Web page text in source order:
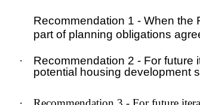
Recommendation 1 - When the
part of planning obligations
·
Recommendation 2 - For future
potential housing development